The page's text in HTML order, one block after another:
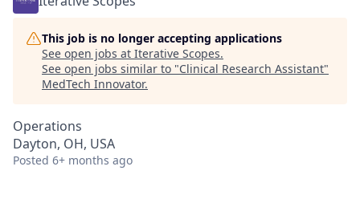
This job is no longer accepting applications
See open jobs at Iterative Scopes.
See open jobs similar to "Clinical Research Assistant"
MedTech Innovator.
Operations
Dayton, OH, USA
Posted 6+ months ago